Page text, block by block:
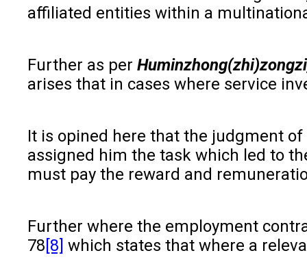
affiliated entities within a
Further as per Huminzhong(zhi)zongzi
arises that in cases where service
It is opined here that the judgment of
assigned him the task which led to
must pay the reward and
Further where the employment
78[8] which states that where a